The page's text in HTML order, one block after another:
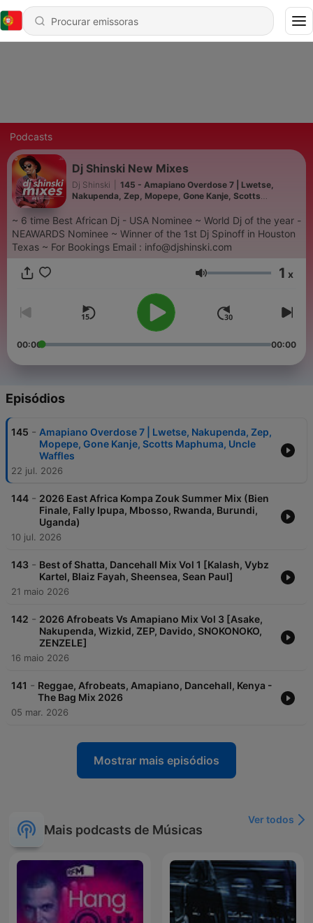
Podcasts
Dj Shinski New Mixes
Dj Shinski
145 - Amapiano Overdose 7 | Lwetse,
Nakupenda, Zep, Mopepe, Gone Kanje, Scotts
~ 6 time Best African Dj - USA Nominee ~ World Dj of the year -
NEAWARDS Nominee ~ Winner of the 1st Dj Spinoff in Houston
Texas ~ For Bookings Email : info@djshinski.com
Volume 1 x
00:00 00:00
Episódios
145 - Amapiano Overdose 7 | Lwetse, Nakupenda, Zep,
Mopepe, Gone Kanje, Scotts Maphuma, Uncle
Waffles
22 jul. 2026
144 - 2026 East Africa Kompa Zouk Summer Mix (Bien
Finale, Fally Ipupa, Mbosso, Rwanda, Burundi,
Uganda)
10 jul. 2026
143 - Best of Shatta, Dancehall Mix Vol 1 [Kalash, Vybz
Kartel, Blaiz Fayah, Sheensea, Sean Paul]
21 maio 2026
142 - 2026 Afrobeats Vs Amapiano Mix Vol 3 [Asake,
Nakupenda, Wizkid, ZEP, Davido, SNOKONOKO,
ZENZELE]
16 maio 2026
141 - Reggae, Afrobeats, Amapiano, Dancehall, Kenya -
The Bag Mix 2026
05 mar. 2026
Mostrar mais episódios
Mais podcasts de Músicas
Ver todos